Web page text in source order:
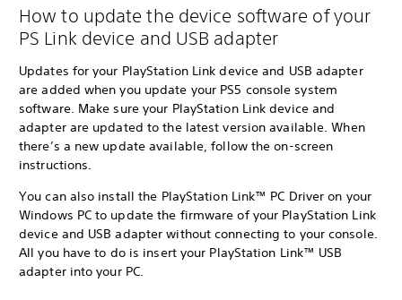
How to update the device software of your
PS Link device and USB adapter
Updates for your PlayStation Link device and USB adapter
are added when you update your PS5 console system
software. Make sure your PlayStation Link device and
adapter are updated to the latest version available. When
there’s a new update available, follow the on-screen
instructions.
You can also install the PlayStation Link™ PC Driver on your
Windows PC to update the firmware of your PlayStation Link
device and USB adapter without connecting to your console.
All you have to do is insert your PlayStation Link™ USB
adapter into your PC.